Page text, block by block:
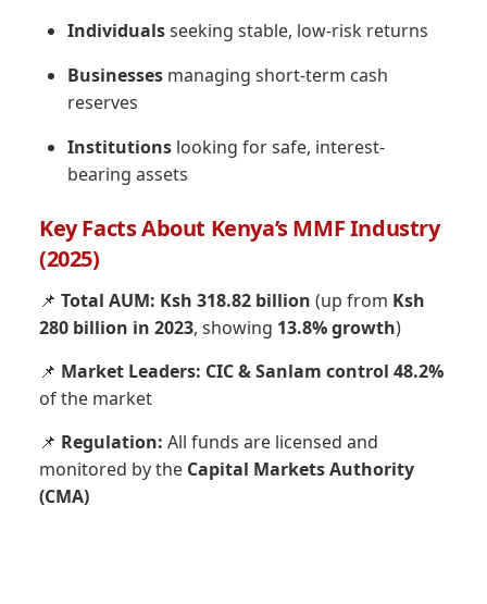
Individualsseeking stable, low-risk returns
Businessesmanaging short-term cash
reserves
Institutionslooking for safe, interest-
bearing assets
Key Facts About Kenya’s MMF Industry
(2025)
📌 Total AUM: Ksh 318.82 billion (up from Ksh
280 billion in 2023, showing 13.8% growth)
📌 Market Leaders: CIC & Sanlam control 48.2%
of the market
📌 Regulation: All funds are licensed and
monitored by the Capital Markets Authority
(CMA)